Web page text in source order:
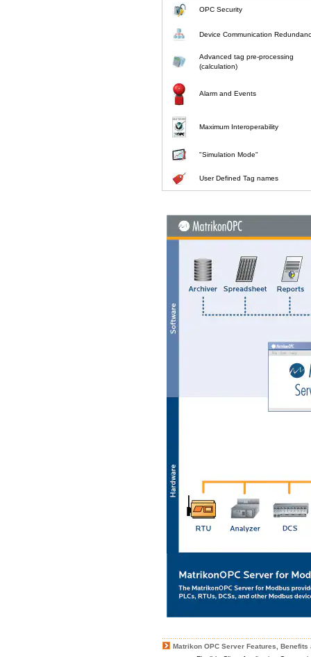
OPC Security
Device Communication
Advanced tag pre-processing
(calculation)
Alarm and Events
Maximum Interoperability
"Simulation Mode"
User Defined Tag names
Matrikon OPC Server Features, Benefits